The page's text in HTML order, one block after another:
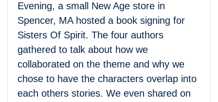
Evening, a small New Age store in
Spencer, MA hosted a book signing for
Sisters Of Spirit. The four authors
gathered to talk about how we
collaborated on the theme and why we
chose to have the characters overlap into
each others stories. We even shared on